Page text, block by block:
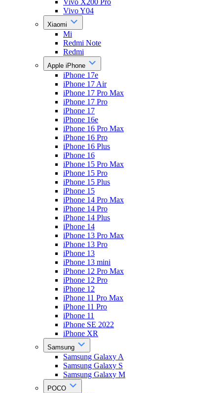
Vivo X200 Pro
Vivo Y04
Xiaomi
Mi
Redmi Note
Redmi
Apple iPhone
iPhone 17e
iPhone 17 Air
iPhone 17 Pro Max
iPhone 17 Pro
iPhone 17
iPhone 16e
iPhone 16 Pro Max
iPhone 16 Pro
iPhone 16 Plus
iPhone 16
iPhone 15 Pro Max
iPhone 15 Pro
iPhone 15 Plus
iPhone 15
iPhone 14 Pro Max
iPhone 14 Pro
iPhone 14 Plus
iPhone 14
iPhone 13 Pro Max
iPhone 13 Pro
iPhone 13
iPhone 13 mini
iPhone 12 Pro Max
iPhone 12 Pro
iPhone 12
iPhone 11 Pro Max
iPhone 11 Pro
iPhone 11
iPhone SE 2022
iPhone XR
Samsung
Samsung Galaxy A
Samsung Galaxy S
Samsung Galaxy M
POCO